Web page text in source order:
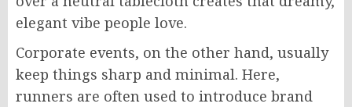
elegant vibe people love.
Corporate events, on the other hand, usually
keep things sharp and minimal. Here,
runners are often used to introduce brand